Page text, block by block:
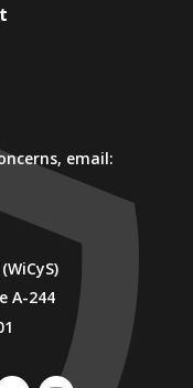
email:
A-244